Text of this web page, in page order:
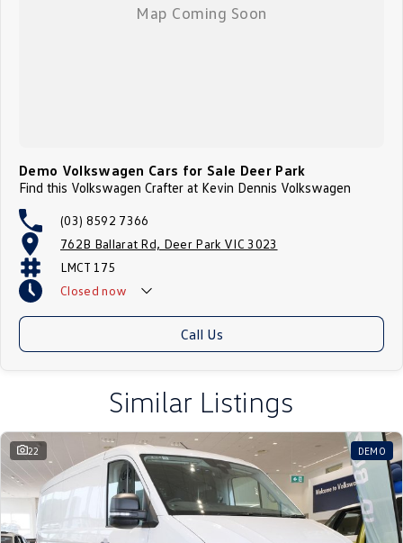
Demo Volkswagen Cars for Sale Deer Park
Find this Volkswagen Crafter at Kevin Dennis Volkswagen
(03) 8592 7366
762B Ballarat Rd, Deer Park VIC 3023
LMCT 175
Closed now
Call Us
Similar Listings
22 DEMO